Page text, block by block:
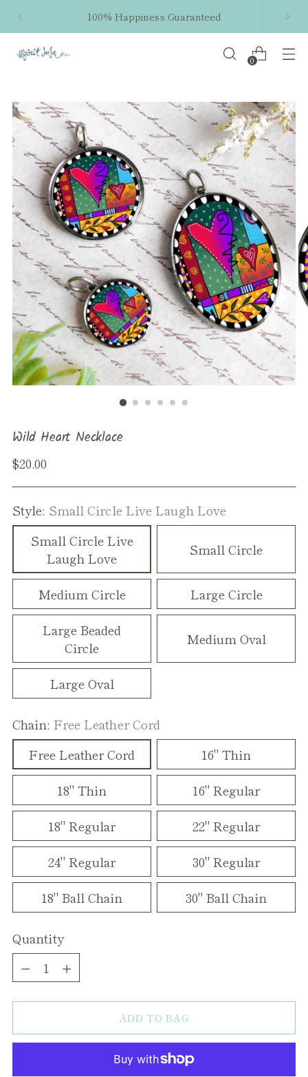
100% Happiness Guaranteed
0
Wild Heart Necklace
Regular
$20.00
Style: Small Circle Live Laugh Love
Small Circle Live
Laugh Love
Small Circle
Medium Circle
Large Circle
Large Beaded
Circle
Medium Oval
Large Oval
Chain: Free Leather Cord
Free Leather Cord
16" Thin
18" Thin
16" Regular
18" Regular
22" Regular
24" Regular
30" Regular
18" Ball Chain
30" Ball Chain
Quantity
Quantity
ADD TO BAG